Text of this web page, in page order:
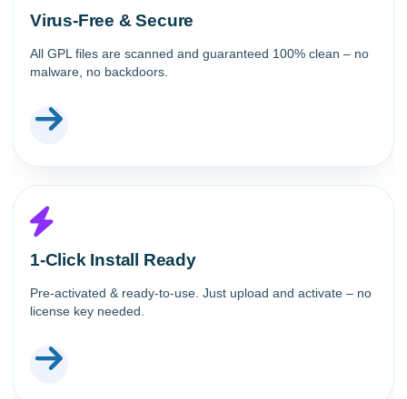
Virus-Free & Secure
All GPL files are scanned and guaranteed 100% clean – no
malware, no backdoors.
1-Click Install Ready
Pre-activated & ready-to-use. Just upload and activate – no
license key needed.